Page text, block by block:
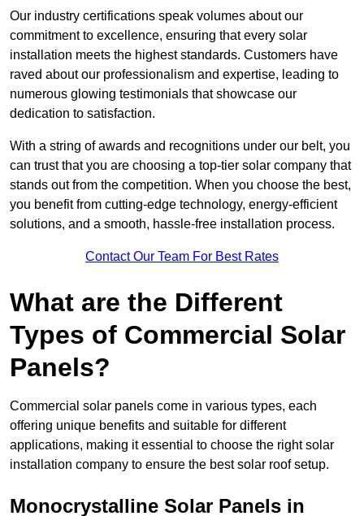
Our industry certifications speak volumes about our
commitment to excellence, ensuring that every solar
installation meets the highest standards. Customers have
raved about our professionalism and expertise, leading to
numerous glowing testimonials that showcase our
dedication to satisfaction.
With a string of awards and recognitions under our belt, you
can trust that you are choosing a top-tier solar company that
stands out from the competition. When you choose the best,
you benefit from cutting-edge technology, energy-efficient
solutions, and a smooth, hassle-free installation process.
Contact Our Team For Best Rates
What are the Different
Types of Commercial Solar
Panels?
Commercial solar panels come in various types, each
offering unique benefits and suitable for different
applications, making it essential to choose the right solar
installation company to ensure the best solar roof setup.
Monocrystalline Solar Panels in